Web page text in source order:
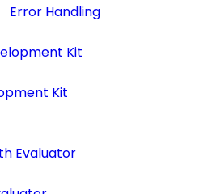
Error Handling
Kit
Kit
Evaluator